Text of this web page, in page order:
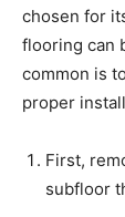
chosen for
flooring can
common is
proper
First,
subfloor